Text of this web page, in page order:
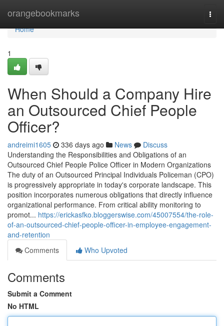
orangebookmarks
Home
Home
1
When Should a Company Hire
an Outsourced Chief People
Officer?
andreimi1605 336 days ago News
Discuss
Understanding the Responsibilities and Obligations of an
Outsourced Chief People Police Officer in Modern Organizations
The duty of an Outsourced Principal Individuals Policeman (CPO)
is progressively appropriate in today's corporate landscape. This
position incorporates numerous obligations that directly influence
organizational performance. From critical ability monitoring to
promot... https://erickasfko.bloggerswise.com/45007554/the-role-
of-an-outsourced-chief-people-officer-in-employee-engagement-
and-retention
Comments
Who Upvoted
Comments
Submit a Comment
No HTML